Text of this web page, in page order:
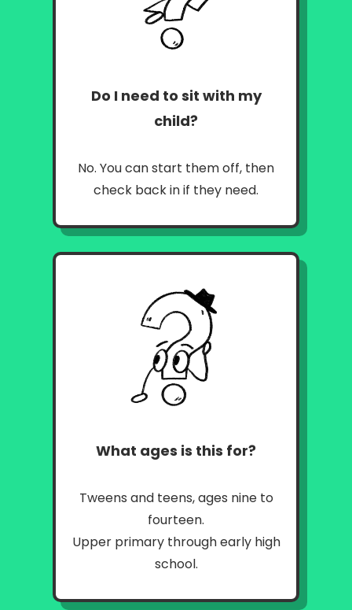
Do I need to sit with my
child?
No. You can start them off, then
check back in if they need.
What ages is this for?
Tweens and teens, ages nine to
fourteen.
Upper primary through early high
school.